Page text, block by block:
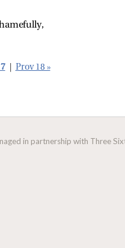
Prov 18 »
in partnership with Three